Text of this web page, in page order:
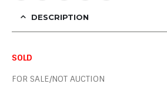
DESCRIPTION
SOLD
FOR SALE/NOT AUCTION